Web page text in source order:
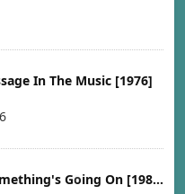
In The Music [1976]
52nd Street - Something's Going On [1987]